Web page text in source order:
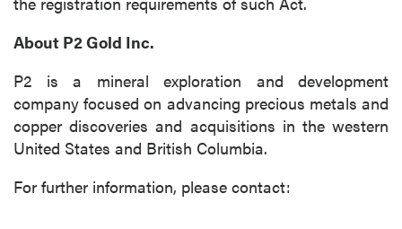
About P2 Gold Inc.
P2 is a mineral exploration and development
company focused on advancing precious metals and
copper discoveries and acquisitions in the western
United States and British Columbia.
For further information, please contact: